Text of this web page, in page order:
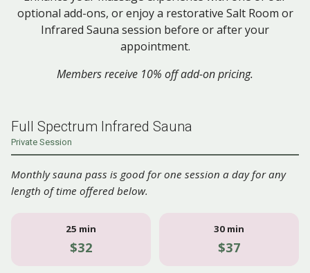
optional add-ons, or enjoy a restorative Salt Room or
Infrared Sauna session before or after your
appointment.
Members receive 10% off add-on pricing.
Full Spectrum Infrared Sauna
Private Session
Monthly sauna pass is good for one session a day for any
length of time offered below.
25 min
$32
30 min
$37